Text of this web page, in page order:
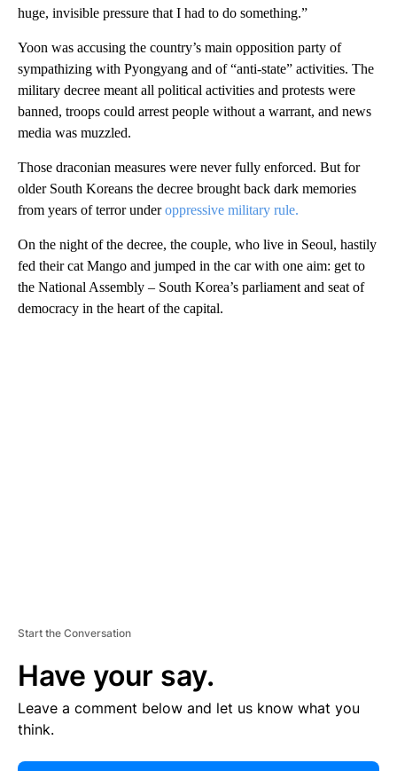
huge, invisible pressure that I had to do something.”
Yoon was accusing the country’s main opposition party of
sympathizing with Pyongyang and of “anti-state” activities. The
military decree meant all political activities and protests were
banned, troops could arrest people without a warrant, and news
media was muzzled.
Those draconian measures were never fully enforced. But for
older South Koreans the decree brought back dark memories
from years of terror underoppressive military rule.
On the night of the decree, the couple, who live in Seoul, hastily
fed their cat Mango and jumped in the car with one aim: get to
the National Assembly – South Korea’s parliament and seat of
democracy in the heart of the capital.
Start the Conversation
Have your say.
Leave a comment below and let us know what you
think.